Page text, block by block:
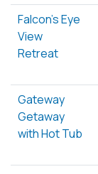
Falcon's Eye
View
Retreat
Gateway
Getaway
with Hot Tub